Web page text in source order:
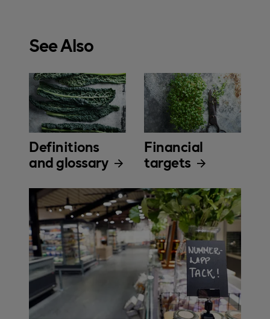
See Also
Definitions
and glossary
Financial
targets